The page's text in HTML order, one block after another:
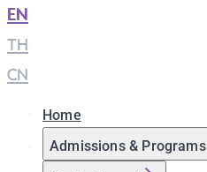
EN
TH
CN
Home
Admissions & Programs